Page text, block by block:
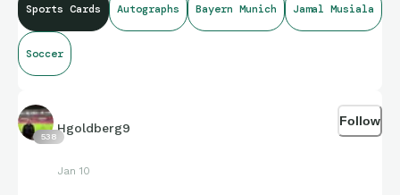
Sports Cards Autographs Bayern Munich Jamal Musiala
Soccer
538
Hgoldberg9
Jan 10
Follow